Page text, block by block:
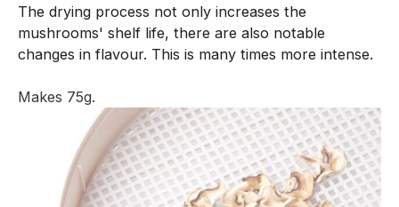
The drying process not only increases the
mushrooms' shelf life, there are also notable
changes in flavour. This is many times more intense.
Makes 75g.